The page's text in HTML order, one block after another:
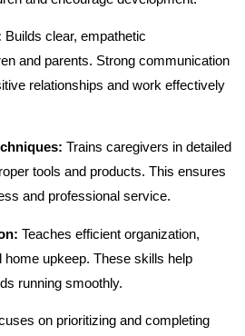
Builds clear, empathetic
and parents. Strong communication
relationships and work effectively
Trains caregivers in detailed
tools and products. This ensures
and professional service.
Teaches efficient organization,
home upkeep. These skills help
running smoothly.
on prioritizing and completing